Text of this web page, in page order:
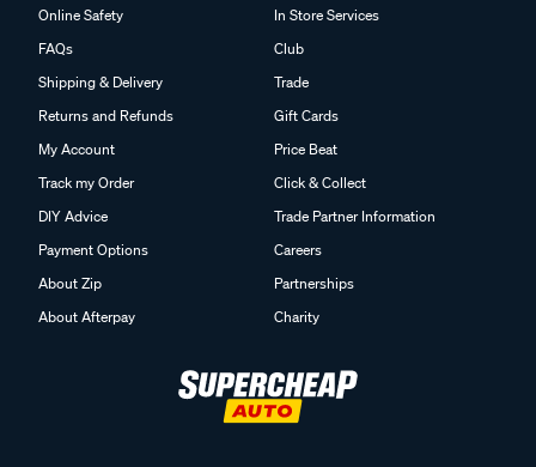
Online Safety
FAQs
Shipping & Delivery
Returns and Refunds
My Account
Track my Order
DIY Advice
Payment Options
About Zip
About Afterpay
In Store Services
Club
Trade
Gift Cards
Price Beat
Click & Collect
Trade Partner Information
Careers
Partnerships
Charity